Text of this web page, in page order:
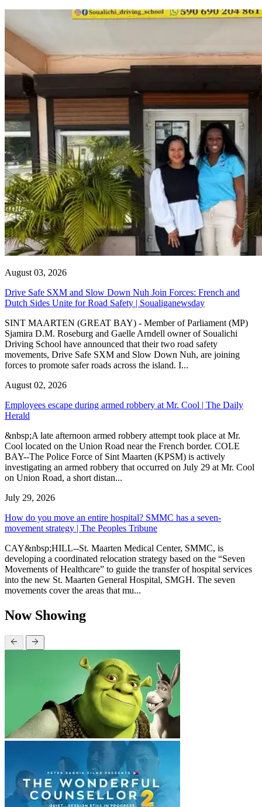
August 03, 2026
Drive Safe SXM and Slow Down Nuh Join Forces: French and
Dutch Sides Unite for Road Safety | Soualiganewsday
SINT MAARTEN (GREAT BAY) - Member of Parliament (MP)
Sjamira D.M. Roseburg and Gaelle Arndell owner of Soualichi
Driving School have announced that their two road safety
movements, Drive Safe SXM and Slow Down Nuh, are joining
forces to promote safer roads across the island. I...
August 02, 2026
Employees escape during armed robbery at Mr. Cool | The Daily
Herald
&nbsp;A late afternoon armed robbery attempt took place at Mr.
Cool located on the Union Road near the French border. COLE
BAY--The Police Force of Sint Maarten (KPSM) is actively
investigating an armed robbery that occurred on July 29 at Mr. Cool
on Union Road, a short distan...
July 29, 2026
How do you move an entire hospital? SMMC has a seven-
movement strategy | The Peoples Tribune
CAY&nbsp;HILL--St. Maarten Medical Center, SMMC, is
developing a coordinated relocation strategy based on the “Seven
Movements of Healthcare” to guide the transfer of hospital services
into the new St. Maarten General Hospital, SMGH. The seven
movements cover the areas that mu...
Now Showing